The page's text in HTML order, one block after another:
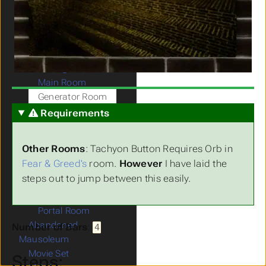
Requirements
Other Rooms: Tachyon Button Requires Orb in
Fear & Greed's room. However I have laid the
steps out to jump between this easily.
Number of Bars 4
Steps:
Plant House
Knight of the Castle
Agency Greed
Submenu Agency RP House
Agency RP House
Getting Started
Main Room
Generator Room
Fear & Greed's Room
Kid's Room
Lab & Capsules
Room
Sync Codes
Portal Room
Abandoned
Mausoleum
Movie Set